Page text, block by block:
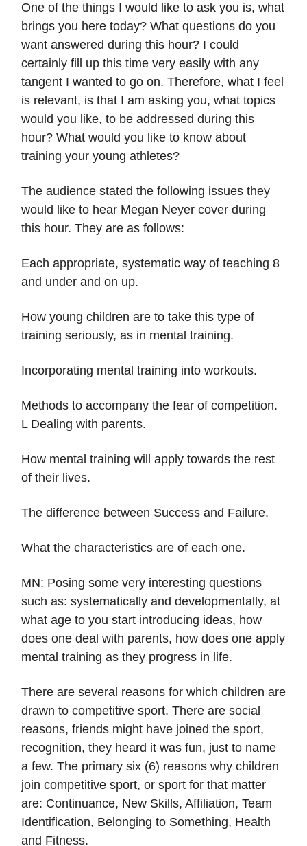
One of the things I would like to ask you is, what
brings you here today? What questions do you
want answered during this hour? I could
certainly fill up this time very easily with any
tangent I wanted to go on. Therefore, what I feel
is relevant, is that I am asking you, what topics
would you like, to be addressed during this
hour? What would you like to know about
training your young athletes?
The audience stated the following issues they
would like to hear Megan Neyer cover during
this hour. They are as follows:
Each appropriate, systematic way of teaching 8
and under and on up.
How young children are to take this type of
training seriously, as in mental training.
Incorporating mental training into workouts.
Methods to accompany the fear of competition.
L Dealing with parents.
How mental training will apply towards the rest
of their lives.
The difference between Success and Failure.
What the characteristics are of each one.
MN: Posing some very interesting questions
such as: systematically and developmentally, at
what age to you start introducing ideas, how
does one deal with parents, how does one apply
mental training as they progress in life.
There are several reasons for which children are
drawn to competitive sport. There are social
reasons, friends might have joined the sport,
recognition, they heard it was fun, just to name
a few. The primary six (6) reasons why children
join competitive sport, or sport for that matter
are: Continuance, New Skills, Affiliation, Team
Identification, Belonging to Something, Health
and Fitness.